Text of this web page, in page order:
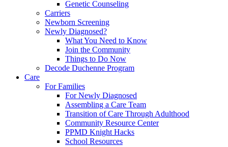
Genetic Counseling
Carriers
Newborn Screening
Newly Diagnosed?
What You Need to Know
Join the Community
Things to Do Now
Decode Duchenne Program
Care
For Families
For Newly Diagnosed
Assembling a Care Team
Transition of Care Through Adulthood
Community Resource Center
PPMD Knight Hacks
School Resources